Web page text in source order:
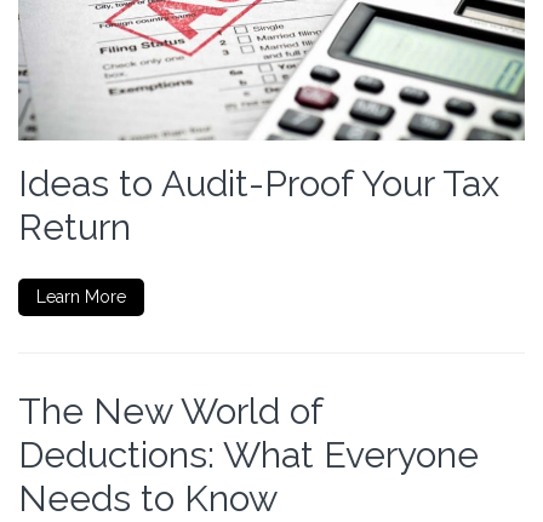
Ideas to Audit-Proof Your Tax
Return
Learn More
The New World of
Deductions: What Everyone
Needs to Know